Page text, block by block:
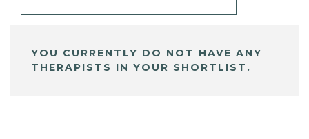
YOU CURRENTLY DO NOT HAVE ANY
THERAPISTS IN YOUR SHORTLIST.